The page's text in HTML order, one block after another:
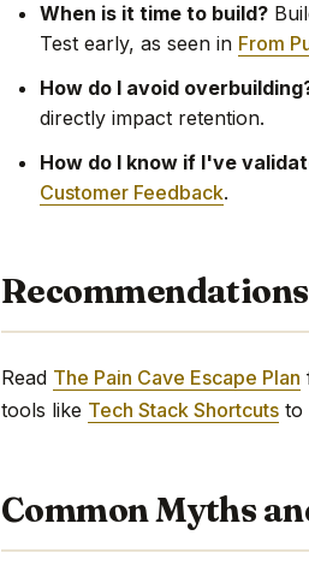
When is it time to build?
Test early, as seen in From
How do I avoid
directly impact retention.
How do I know if I've
Customer Feedback.
Recommendations
Read The Pain Cave Escape Plan
tools like Tech Stack Shortcuts to
Common Myths